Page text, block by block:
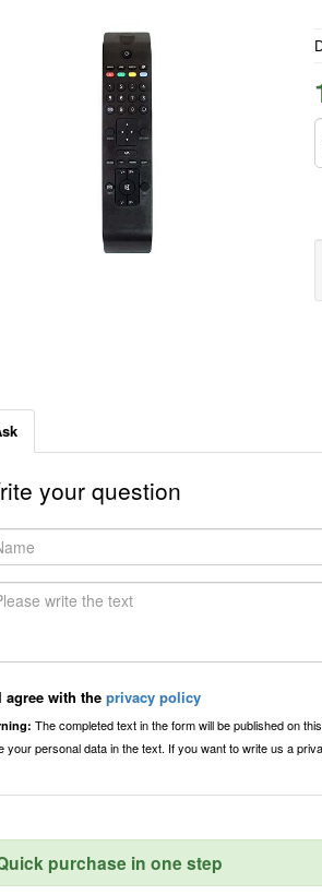
your question
agree with the privacy policy
The completed text in the form will be published on
your personal data in the text. If you want to write us a
purchase in one step